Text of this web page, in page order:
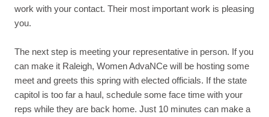
work with your contact. Their most important work is pleasing
you.
The next step is meeting your representative in person. If you
can make it Raleigh, Women AdvaNCe will be hosting some
meet and greets this spring with elected officials. If the state
capitol is too far a haul, schedule some face time with your
reps while they are back home. Just 10 minutes can make a